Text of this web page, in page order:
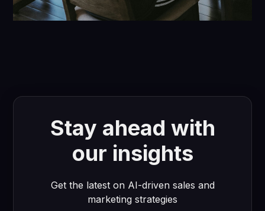
Stay ahead with
our insights
Get the latest on AI-driven sales and
marketing strategies